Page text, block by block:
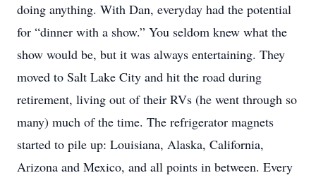
doing anything. With Dan, everyday had the potential
for “dinner with a show.” You seldom knew what the
show would be, but it was always entertaining. They
moved to Salt Lake City and hit the road during
retirement, living out of their RVs (he went through so
many) much of the time. The refrigerator magnets
started to pile up: Louisiana, Alaska, California,
Arizona and Mexico, and all points in between. Every